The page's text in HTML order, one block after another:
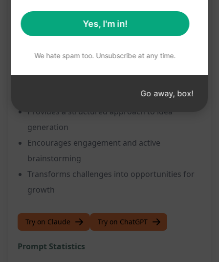
ideas
Helps in transforming industry challenges into
Unleashes creativity and innovation
Provides a structured approach to idea
generation
Encourages engagement and active
brainstorming
Transforms challenges into opportunities for
growth
Try on Claude Try on ChatGPT
Prompt Statistics
Yes, I'm in!
We hate spam too. Unsubscribe at any time.
Go away, box!